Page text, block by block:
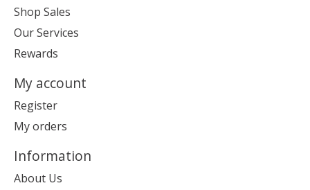
Shop Sales
Our Services
Rewards
My account
Register
My orders
Information
About Us